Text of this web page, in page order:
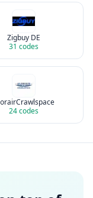
Zigbuy DE
31 codes
24codes